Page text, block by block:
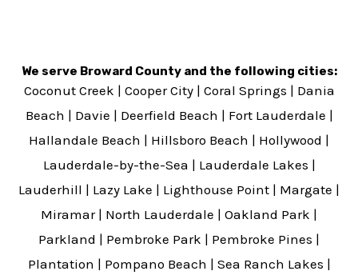
We serve Broward County and the following cities:
Coconut Creek | Cooper City| Coral Springs | Dania
Beach | Davie | Deerfield Beach | Fort Lauderdale |
Hallandale Beach | Hillsboro Beach | Hollywood |
Lauderdale-by-the-Sea | Lauderdale Lakes |
Lauderhill | Lazy Lake | Lighthouse Point | Margate |
Miramar| North Lauderdale | Oakland Park |
Parkland | Pembroke Park | Pembroke Pines |
Plantation | Pompano Beach | Sea Ranch Lakes |